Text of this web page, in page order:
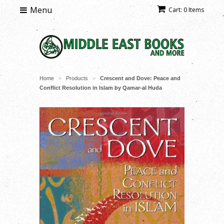
Cart: 0 Items
Menu
Home > Products >
Crescent and Dove: Peace and
Conflict Resolution in Islam by Qamar-al Huda